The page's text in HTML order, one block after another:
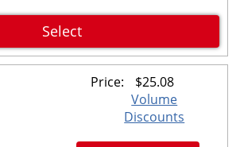
Select
Price: $25.08
Volume
Discounts